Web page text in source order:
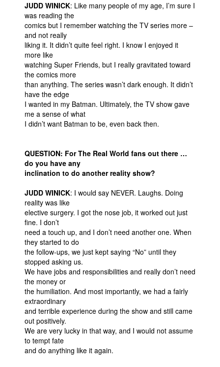
JUDD WINICK: Like many people of my age, I’m sure I
was reading the
comics but I remember watching the TV series more –
and not really
liking it. It didn’t quite feel right. I know I enjoyed it
more like
watching Super Friends, but I really gravitated toward
the comics more
than anything. The series wasn’t dark enough. It didn’t
have the edge
I wanted in my Batman. Ultimately, the TV show gave
me a sense of what
I didn’t want Batman to be, even back then.
QUESTION: For The Real World fans out there …
do you have any
inclination to do another reality show?
JUDD WINICK: I would say NEVER. Laughs. Doing
reality was like
elective surgery. I got the nose job, it worked out just
fine. I don’t
need a touch up, and I don’t need another one. When
they started to do
the follow-ups, we just kept saying “No” until they
stopped asking us.
We have jobs and responsibilities and really don’t need
the money or
the humiliation. And most importantly, we had a fairly
extraordinary
and terrible experience during the show and still came
out positively.
We are very lucky in that way, and I would not assume
to tempt fate
and do anything like it again.